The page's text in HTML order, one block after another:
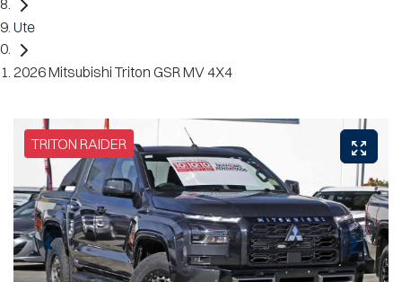
Ute
2026 Mitsubishi Triton GSR MV 4X4
TRITON RAIDER